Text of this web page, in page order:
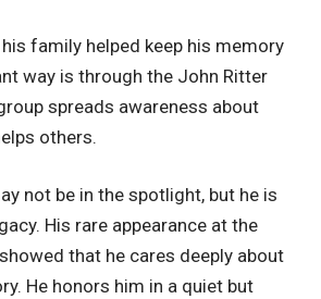
family helped keep his memory
way is through the John Ritter
spreads awareness about
others.
not be in the spotlight, but he is
His rare appearance at the
that he cares deeply about
He honors him in a quiet but